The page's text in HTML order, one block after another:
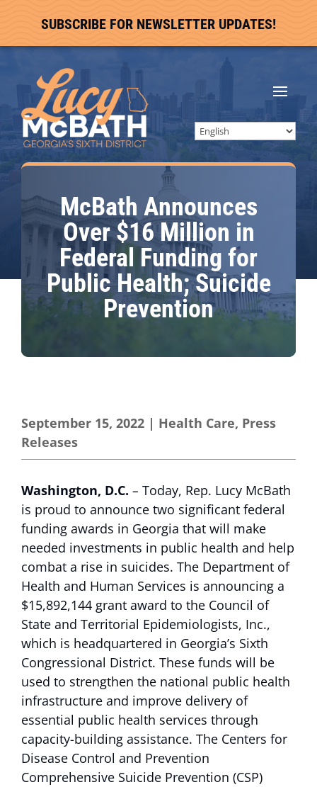
SUBSCRIBE FOR NEWSLETTER UPDATES!
McBath Announces
Over $16 Million in
Federal Funding for
Public Health; Suicide
Prevention
September 15, 2022 | Health Care, Press
Releases
Washington, D.C. – Today, Rep. Lucy McBath
is proud to announce two significant federal
funding awards in Georgia that will make
needed investments in public health and help
combat a rise in suicides. The Department of
Health and Human Services is announcing a
$15,892,144 grant award to the Council of
State and Territorial Epidemiologists, Inc.,
which is headquartered in Georgia’s Sixth
Congressional District. These funds will be
used to strengthen the national public health
infrastructure and improve delivery of
essential public health services through
capacity-building assistance. The Centers for
Disease Control and Prevention
Comprehensive Suicide Prevention (CSP)